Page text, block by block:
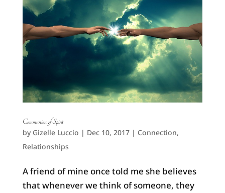
Communion of Spirit
by Gizelle Luccio | Dec 10, 2017| Connection,
Relationships
A friend of mine once told me she believes
that whenever we think of someone, they